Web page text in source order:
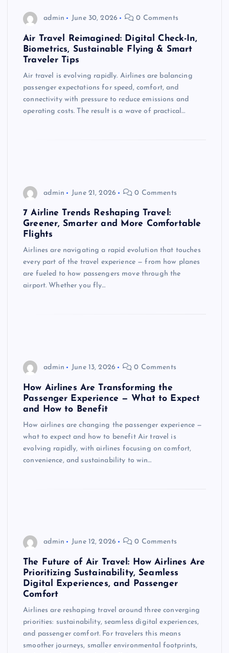
admin June 30, 2026 0 Comments
Air Travel Reimagined: Digital Check-In,
Biometrics, Sustainable Flying & Smart
Traveler Tips
Air travel is evolving rapidly. Airlines are balancing
passenger expectations for speed, comfort, and
connectivity with pressure to reduce emissions and
operating costs. The result is a wave of practical…
admin June 21, 2026 0 Comments
7 Airline Trends Reshaping Travel:
Greener, Smarter and More Comfortable
Flights
Airlines are navigating a rapid evolution that touches
every part of the travel experience — from how planes
are fueled to how passengers move through the
airport. Whether you fly…
admin June 13, 2026 0 Comments
How Airlines Are Transforming the
Passenger Experience — What to Expect
and How to Benefit
How airlines are changing the passenger experience —
what to expect and how to benefit Air travel is
evolving rapidly, with airlines focusing on comfort,
convenience, and sustainability to win…
admin June 12, 2026 0 Comments
The Future of Air Travel: How Airlines Are
Prioritizing Sustainability, Seamless
Digital Experiences, and Passenger
Comfort
Airlines are reshaping travel around three converging
priorities: sustainability, seamless digital experiences,
and passenger comfort. For travelers this means
smoother journeys, smaller environmental footprints,